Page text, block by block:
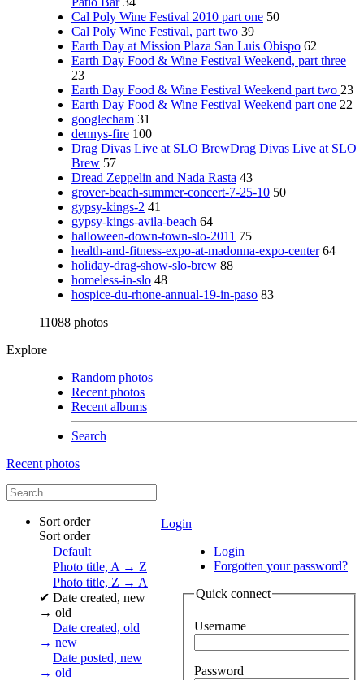
Cal Poly Wine Festival 2010 part one 50
Cal Poly Wine Festival, part two 39
Earth Day at Mission Plaza San Luis Obispo 62
Earth Day Food & Wine Festival Weekend, part three
23
Earth Day Food & Wine Festival Weekend part two 23
Earth Day Food & Wine Festival Weekend part one 22
googlecham 31
dennys-fire 100
Drag Divas Live at SLO BrewDrag Divas Live at SLO
Brew 57
Dread Zeppelin and Nada Rasta 43
grover-beach-summer-concert-7-25-10 50
gypsy-kings-2 41
gypsy-kings-avila-beach 64
halloween-down-town-slo-2011 75
health-and-fitness-expo-at-madonna-expo-center 64
holiday-drag-show-slo-brew 88
homeless-in-slo 48
hospice-du-rhone-annual-19-in-paso 83
11088 photos
Explore
Random photos
Recent photos
Recent albums
Search
Recent photos
Login
Login
Forgotten your password?
Quick connect
Username
Password
Sort order
Sort order
Default
Photo title, A → Z
Photo title, Z → A
✔ Date created, new
→ old
Date created, old
→ new
Date posted, new
→ old